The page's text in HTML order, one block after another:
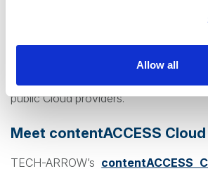
Allow all
independence and customization for
With private cloud, you canoptimize
based on actual
public Cloud providers.
Meet contentACCESS Cloud
TECH-ARROW’s contentACCESS